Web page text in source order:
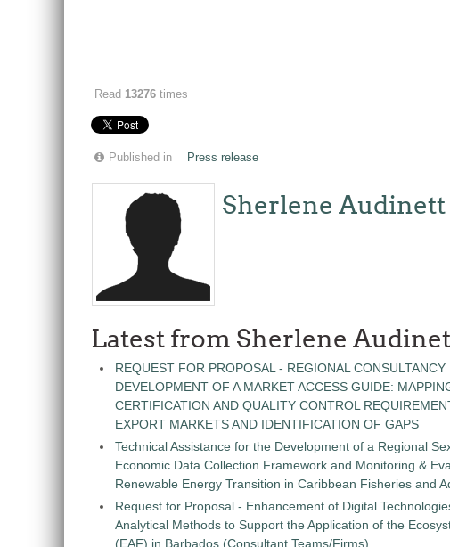
Read 13276 times
Published in Press release
Sherlene Audinett
Latest from Sherlene
REQUEST FOR PROPOSAL - REGIONAL
DEVELOPMENT OF A MARKET ACCESS GUIDE:
CERTIFICATION AND QUALITY CONTROL
EXPORT MARKETS AND IDENTIFICATION OF GAPS
Technical Assistance for the Development of a Regional
Economic Data Collection Framework and Monitoring &
Renewable Energy Transition in Caribbean Fisheries and
Request for Proposal - Enhancement of Digital
Analytical Methods to Support the Application of the
(EAF) in Barbados (Consultant Teams/Firms)